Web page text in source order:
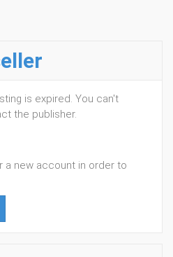
is expired. You can't
the publisher.
a new account in order to